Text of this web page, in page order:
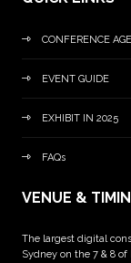
CONFERENCE
EVENT GUIDE
EXHIBIT IN 2025
FAQs
VENUE &
The largest digital
Sydney on the 7 & 8 of